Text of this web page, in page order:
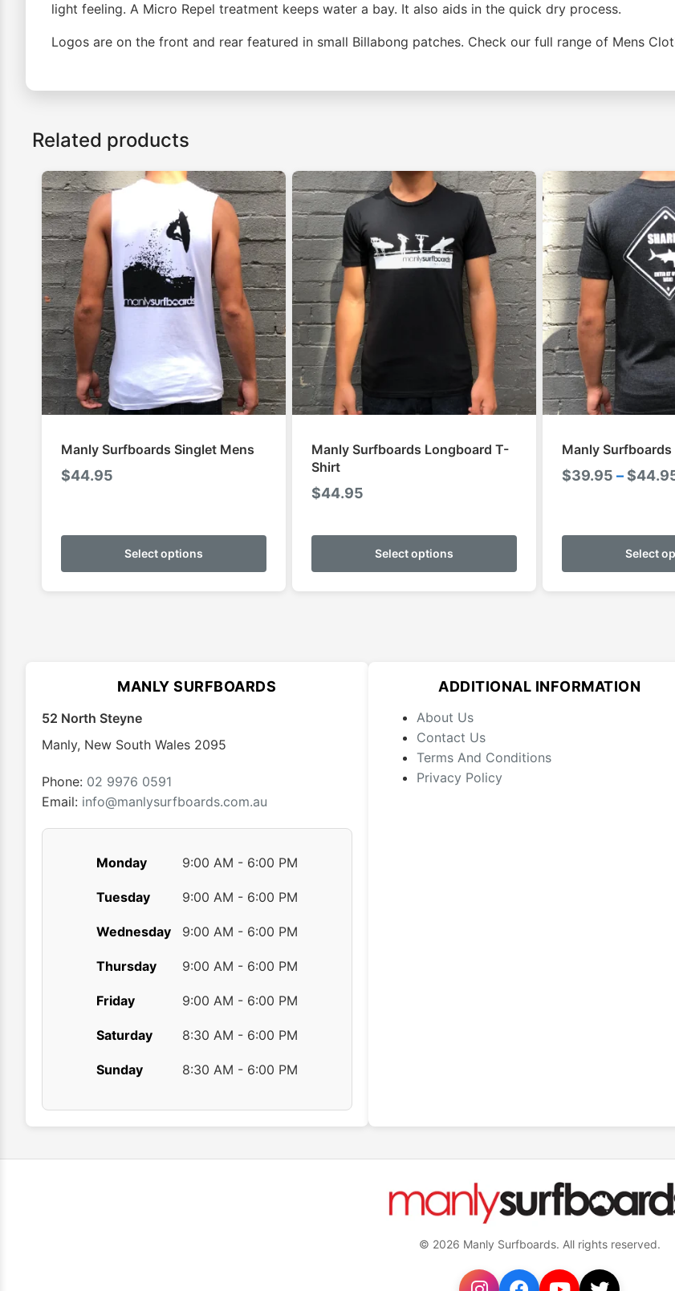
light feeling. A Micro Repel treatment keeps water a bay. It also aids in the quick dry process.
Logos are on the front and rear featured in small Billabong patches. Check our full range of Mens
Related products
Manly Surfboards Singlet Mens
$44.95
Select options
This
has
multiple
be
Manly Surfboards Longboard T-
Shirt
$44.95
Select options
This
has
multiple
be
the
Manly
$39.95 –$
Select
MANLY SURFBOARDS
52 North Steyne
Manly, New South Wales 2095
Phone: 02 9976 0591
Email: info@manlysurfboards.com.au
Monday 9:00 AM - 6:00 PM
Tuesday 9:00 AM - 6:00 PM
Wednesday 9:00 AM - 6:00 PM
Thursday 9:00 AM - 6:00 PM
Friday 9:00 AM - 6:00 PM
Saturday 8:30 AM - 6:00 PM
Sunday 8:30 AM - 6:00 PM
ADDITIONAL INFORMATION
About Us
Contact Us
Terms And Conditions
Privacy Policy
© 2026 Manly Surfboards. All rights reserved.